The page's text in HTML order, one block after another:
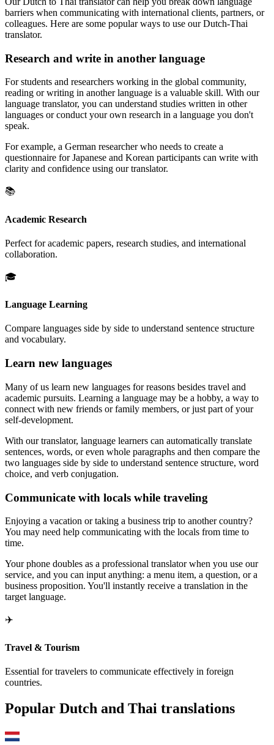
barriers when communicating with international clients, partners, or
colleagues. Here are some popular ways to use our Dutch-Thai
translator.
Research and write in another language
For students and researchers working in the global community,
reading or writing in another language is a valuable skill. With our
language translator, you can understand studies written in other
languages or conduct your own research in a language you don't
speak.
For example, a German researcher who needs to create a
questionnaire for Japanese and Korean participants can write with
clarity and confidence using our translator.
📚
Academic Research
Perfect for academic papers, research studies, and international
collaboration.
🎓
Language Learning
Compare languages side by side to understand sentence structure
and vocabulary.
Learn new languages
Many of us learn new languages for reasons besides travel and
academic pursuits. Learning a language may be a hobby, a way to
connect with new friends or family members, or just part of your
self-development.
With our translator, language learners can automatically translate
sentences, words, or even whole paragraphs and then compare the
two languages side by side to understand sentence structure, word
choice, and verb conjugation.
Communicate with locals while traveling
Enjoying a vacation or taking a business trip to another country?
You may need help communicating with the locals from time to
time.
Your phone doubles as a professional translator when you use our
service, and you can input anything: a menu item, a question, or a
business proposition. You'll instantly receive a translation in the
target language.
✈️
Travel & Tourism
Essential for travelers to communicate effectively in foreign
countries.
Popular Dutch and Thai translations